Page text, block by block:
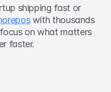
shipping fast or
with thousands
on what matters
faster.